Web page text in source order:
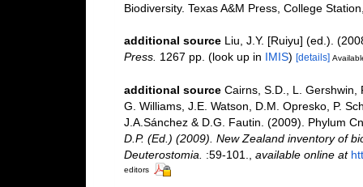
Biodiversity. Texas A&M Press, College
additional source Liu, J.Y. [Ruiyu] (ed.).
Press. 1267 pp. (look up in IMIS) [details]
additional source Cairns, S.D., L. Gershwin,
G. Williams, J.E. Watson, D.M. Opresko, P.
J.A.Sánchez & D.G. Fautin. (2009). Phylum
D.P. (Ed.) (2009). New Zealand inventory of
Deuterostomia.
:59-101. available online at
editors